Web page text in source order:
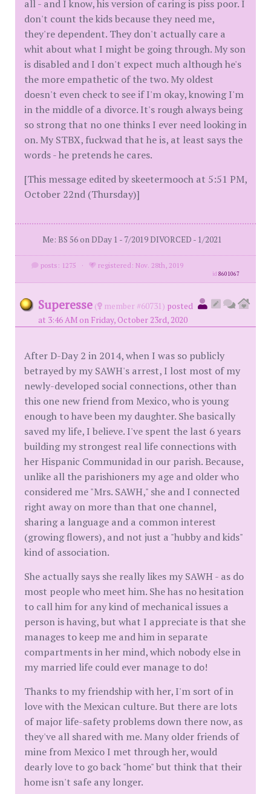
all - and I know, his version of caring is piss poor. I
don't count the kids because they need me,
they're dependent. They don't actually care a
whit about what I might be going through. My son
is disabled and I don't expect much although he's
the more empathetic of the two. My oldest
doesn't even check to see if I'm okay, knowing I'm
in the middle of a divorce. It's rough always being
so strong that no one thinks I ever need looking in
on. My STBX, fuckwad that he is, at least says the
words - he pretends he cares.
[This message edited by skeetermooch at 5:51 PM,
October 22nd (Thursday)]
Me: BS 56 on DDay 1 - 7/2019 DIVORCED - 1/2021
posts: 1275 · registered: Nov. 28th, 2019
id8601067
Superesse ( member #60731) posted
at 3:46 AM on Friday, October 23rd, 2020
After D-Day 2 in 2014, when I was so publicly
betrayed by my SAWH's arrest, I lost most of my
newly-developed social connections, other than
this one new friend from Mexico, who is young
enough to have been my daughter. She basically
saved my life, I believe. I've spent the last 6 years
building my strongest real life connections with
her Hispanic Communidad in our parish. Because,
unlike all the parishioners my age and older who
considered me "Mrs. SAWH," she and I connected
right away on more than that one channel,
sharing a language and a common interest
(growing flowers), and not just a "hubby and kids"
kind of association.
She actually says she really likes my SAWH - as do
most people who meet him. She has no hesitation
to call him for any kind of mechanical issues a
person is having, but what I appreciate is that she
manages to keep me and him in separate
compartments in her mind, which nobody else in
my married life could ever manage to do!
Thanks to my friendship with her, I'm sort of in
love with the Mexican culture. But there are lots
of major life-safety problems down there now, as
they've all shared with me. Many older friends of
mine from Mexico I met through her, would
dearly love to go back "home" but think that their
home isn't safe any longer.